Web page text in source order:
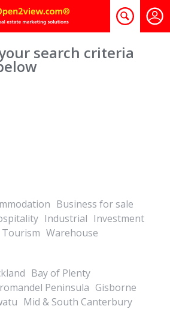
search criteria
Business for sale
Industrial Investment
Tourism Warehouse
Bay of Plenty
Peninsula Gisborne
Mid & South Canterbury